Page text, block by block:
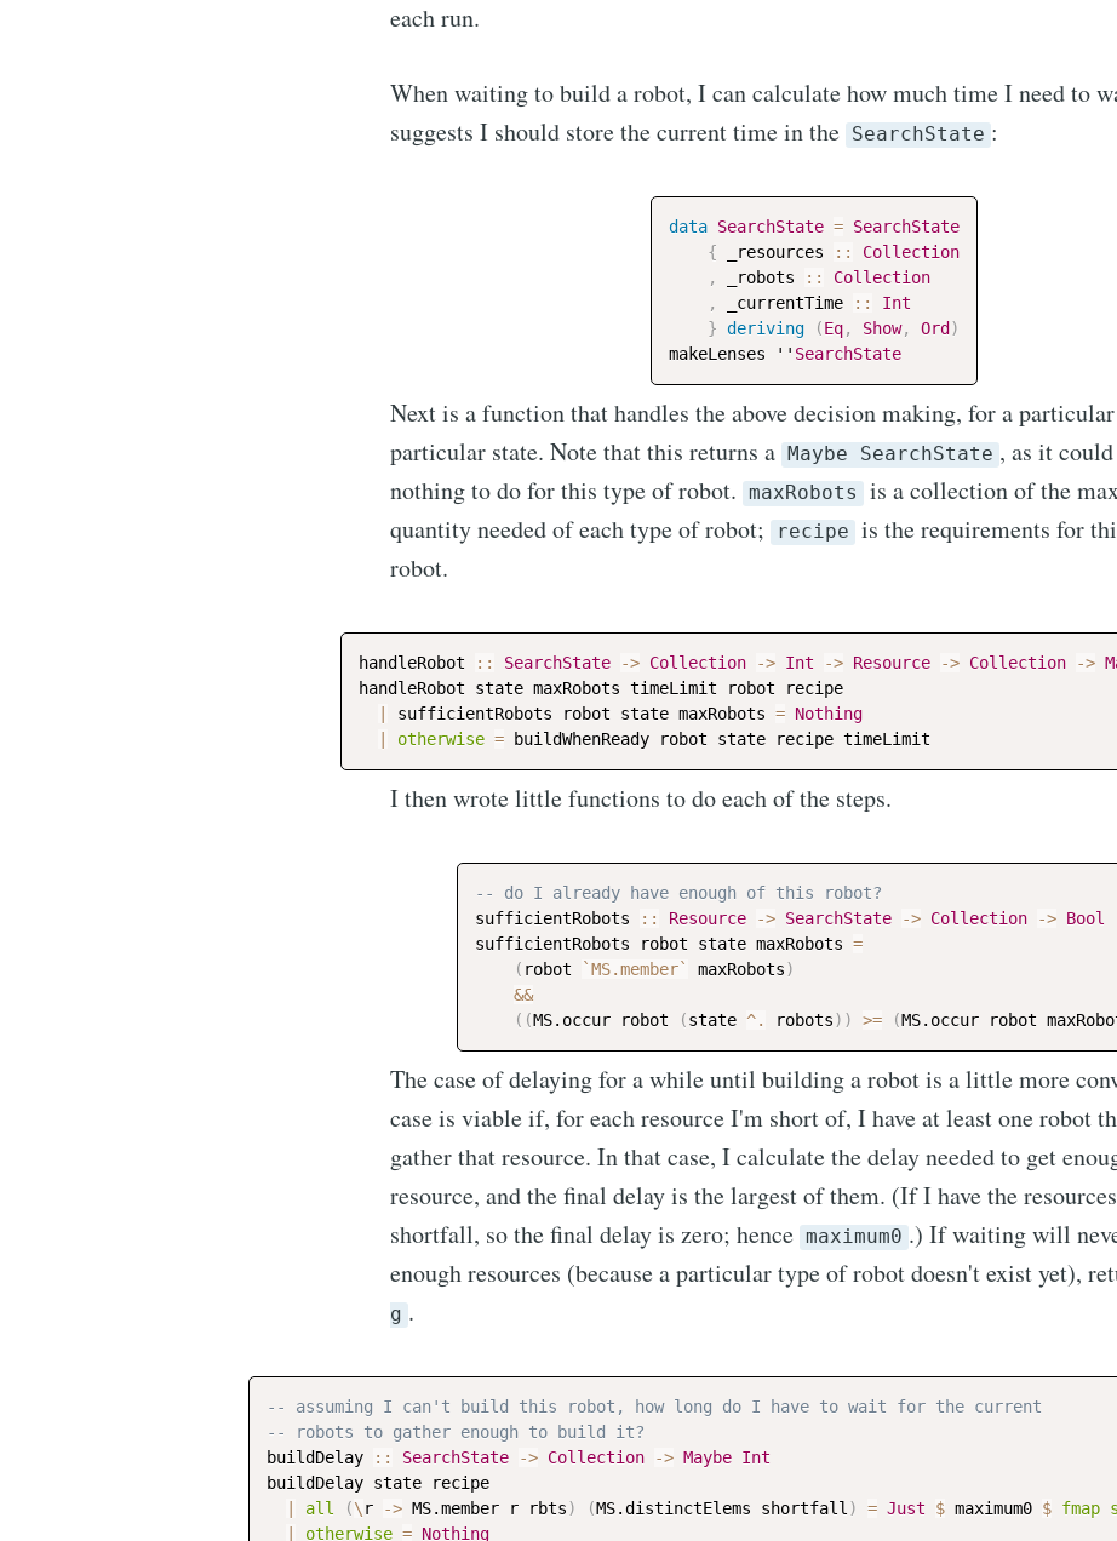
each run.
When waiting to build a robot, I can calculate how much time I need to
suggests I should store the current time in the SearchState :
data SearchState = SearchState
{
_resources ::
Collection
,
_robots ::
Collection
,
_currentTime ::
Int
} deriving (Eq, Show, Ord )
makeLenses '' SearchState
Next is a function that handles the above decision making, for a
particular state. Note that this returns a
Maybe SearchState , as it
nothing to do for this type of robot. maxRobots
is a collection of the
quantity needed of each type of robot;
recipe is the requirements for
robot.
handleRobot :: SearchState -> Collection -> Int -> Resource -> Collection ->
handleRobot
state maxRobots timeLimit robot
recipe
sufficientRobots robot state maxRobots = Nothing
otherwise = buildWhenReady robot state recipe timeLimit
I then wrote little functions to do each of the steps.
-- do I already have enough of this robot?
sufficientRobots
:: Resource -> SearchState -> Collection -> Bool
sufficientRobots
robot state maxRobots =
( robot `MS.member` maxRobots)
&&
( (MS.occur robot (state ^. robots) ) >= (MS.occur robot
The case of delaying for a while until building a robot is a little more
case is viable if, for each resource I'm short of, I have at least one robot
gather that resource. In that case, I calculate the delay needed to get
resource, and the final delay is the largest of them. (If I have the
shortfall, so the final delay is zero; hence maximum0 .) If waiting will
enough resources (because a particular type of robot doesn't exist yet),
g .
-- assuming I can't build this robot, how long do I have to wait for the current
-- robots to gather enough to build it?
buildDelay
:: SearchState -> Collection -> Maybe Int
buildDelay state
recipe
all (\r -> MS.member r rbts) (MS.distinctElems shortfall) = Just $ maximum0 $ fmap
otherwise = Nothing